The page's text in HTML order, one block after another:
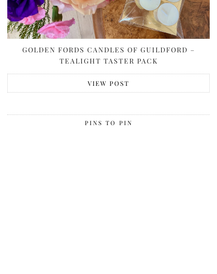
GOLDEN FORDS CANDLES OF GUILDFORD –
TEALIGHT TASTER PACK
VIEW POST
PINS TO PIN